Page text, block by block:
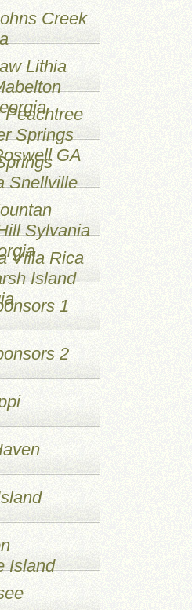
Creek
Lithia
Peachtree
Springs
GA
Snellville
Sylvania
Villa Rica
Island
1
2
Island